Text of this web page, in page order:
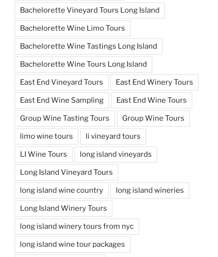
Bachelorette Vineyard Tours Long Island
Bachelorette Wine Limo Tours
Bachelorette Wine Tastings Long Island
Bachelorette Wine Tours Long Island
East End Vineyard Tours East End Winery Tours
East End Wine Sampling East End Wine Tours
Group Wine Tasting Tours Group Wine Tours
limo wine tours li vineyard tours
LI Wine Tours long island vineyards
Long Island Vineyard Tours
long island wine country long island wineries
Long Island Winery Tours
long island winery tours from nyc
long island wine tour packages